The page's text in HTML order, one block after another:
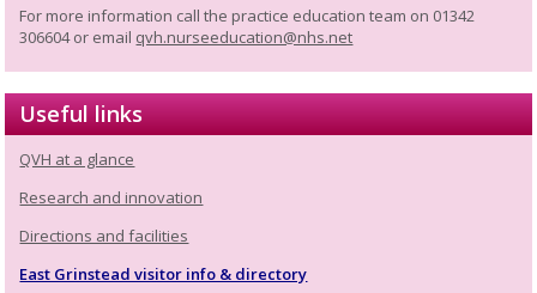
For more information call the practice education team on 01342
306604 or email qvh.nurseeducation@nhs.net
Useful links
QVH at a glance
Research and innovation
Directions and facilities
East Grinstead visitor info & directory